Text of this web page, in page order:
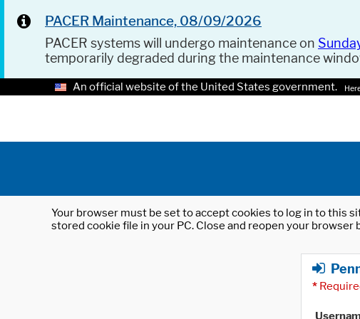
PACER Maintenance, 08/09/2026
PACER systems will undergo maintenance on
temporarily degraded during the maintenance
An official website of the United States government.
Your browser must be set to accept cookies to log in to this
stored cookie file in your PC. Close and reopen your browser
*